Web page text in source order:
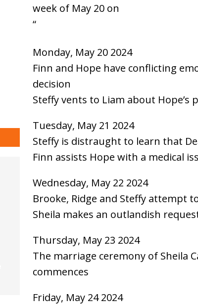
week of May 20 on
“
Monday, May 20 2024
Finn and Hope have conflicting
decision
Steffy vents to Liam about Hope’s
Tuesday, May 21 2024
Steffy is distraught to learn that
Finn assists Hope with a medical
Wednesday, May 22 2024
Brooke, Ridge and Steffy attempt
Sheila makes an outlandish
Thursday, May 23 2024
The marriage ceremony of Sheila
commences
Friday, May 24 2024